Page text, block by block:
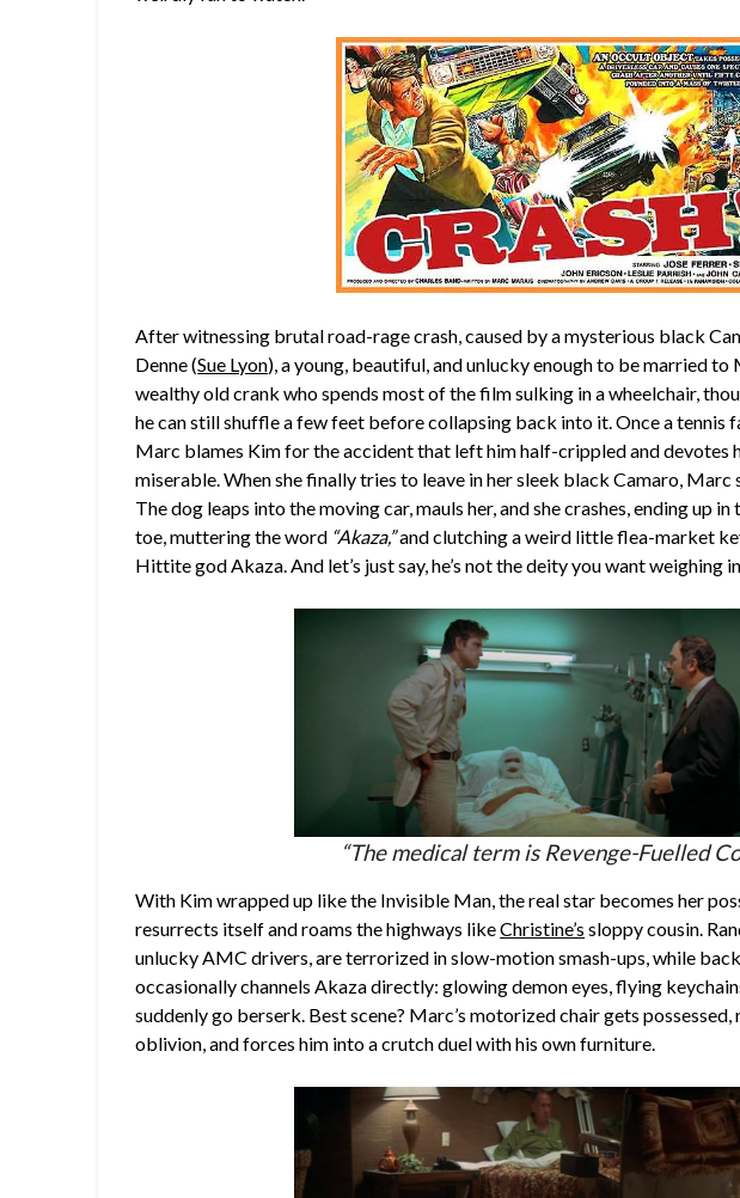
After witnessing brutal road-rage crash, caused by a mysterious black
Denne (Sue Lyon), a young, beautiful, and unlucky enough to be married to
wealthy old crank who spends most of the film sulking in a wheelchair,
he can still shuffle a few feet before collapsing back into it. Once a tennis
Marc blames Kim for the accident that left him half-crippled and devotes
miserable. When she finally tries to leave in her sleek black Camaro, Marc
The dog leaps into the moving car, mauls her, and she crashes, ending up
toe, muttering the word “Akaza,”and clutching a weird little flea-market
Hittite god Akaza. And let’s just say, he’s not the deity you want weighing
“The medical term is Revenge-Fuelled
With Kim wrapped up like the Invisible Man, the real star becomes her
resurrects itself and roams the highways likeChristine’s sloppy cousin.
unlucky AMC drivers, are terrorized in slow-motion smash-ups, while
occasionally channels Akaza directly: glowing demon eyes, flying
suddenly go berserk. Best scene? Marc’s motorized chair gets
oblivion, and forces him into a crutch duel with his own furniture.